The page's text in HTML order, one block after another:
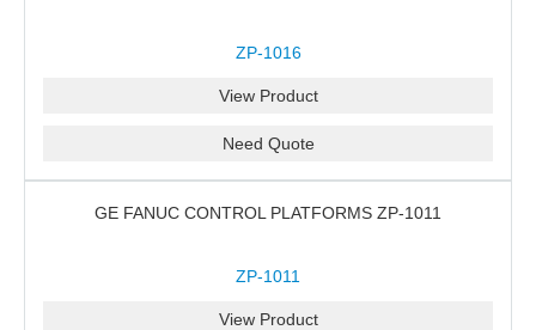
ZP-1016
View Product
Need Quote
GE FANUC CONTROL PLATFORMS ZP-1011
ZP-1011
View Product